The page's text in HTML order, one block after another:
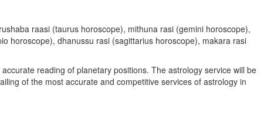
raasi (taurus horoscope), mithuna rasi (gemini horoscope),
horoscope), dhanussu rasi (sagittarius horoscope), makara rasi
reading of planetary positions. The astrology service will be
of the most accurate and competitive services of astrology in